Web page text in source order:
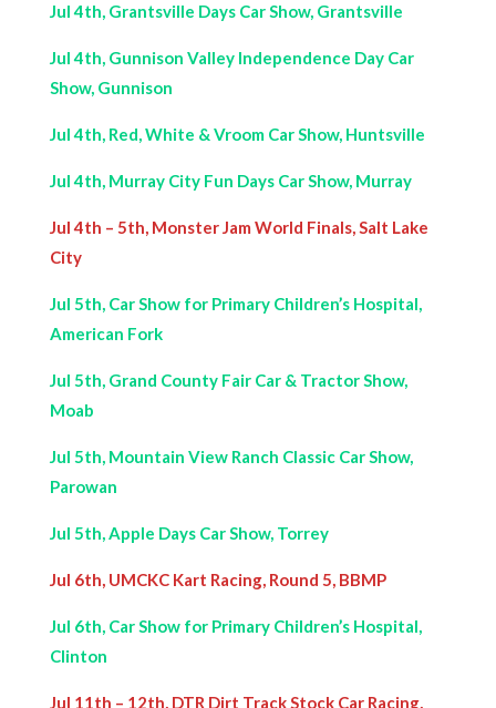
Jul 4th, Grantsville Days Car Show, Grantsville
Jul 4th, Gunnison Valley Independence Day Car
Show, Gunnison
Jul 4th, Red, White & Vroom Car Show, Huntsville
Jul 4th, Murray City Fun Days Car Show, Murray
Jul 4th – 5th, Monster Jam World Finals, Salt Lake
City
Jul 5th, Car Show for Primary Children’s Hospital,
American Fork
Jul 5th, Grand County Fair Car & Tractor Show,
Moab
Jul 5th, Mountain View Ranch Classic Car Show,
Parowan
Jul 5th, Apple Days Car Show, Torrey
Jul 6th, UMCKC Kart Racing, Round 5, BBMP
Jul 6th, Car Show for Primary Children’s Hospital,
Clinton
Jul 11th – 12th, DTR Dirt Track Stock Car Racing,